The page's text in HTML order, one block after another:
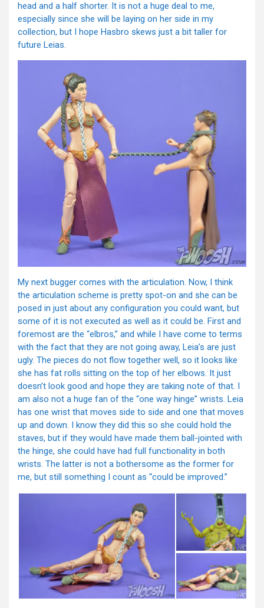
head and a half shorter. It is not a huge deal to me,
especially since she will be laying on her side in my
collection, but I hope Hasbro skews just a bit taller for
future Leias.
My next bugger comes with the articulation. Now, I think
the articulation scheme is pretty spot-on and she can be
posed in just about any configuration you could want, but
some of it is not executed as well as it could be. First and
foremost are the “elbros,” and while I have come to terms
with the fact that they are not going away, Leia’s are just
ugly. The pieces do not flow together well, so it looks like
she has fat rolls sitting on the top of her elbows. It just
doesn’t look good and hope they are taking note of that. I
am also not a huge fan of the “one way hinge” wrists. Leia
has one wrist that moves side to side and one that moves
up and down. I know they did this so she could hold the
staves, but if they would have made them ball-jointed with
the hinge, she could have had full functionality in both
wrists. The latter is not a bothersome as the former for
me, but still something I count as “could be improved.”